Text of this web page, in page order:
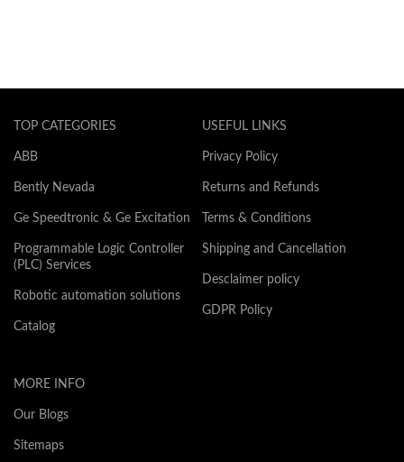
TOP CATEGORIES
ABB
Bently Nevada
Ge Speedtronic & Ge Excitation
Programmable Logic Controller
(PLC) Services
Robotic automation solutions
Catalog
USEFUL LINKS
Privacy Policy
Returns and Refunds
Terms & Conditions
Shipping and Cancellation
Desclaimer policy
GDPR Policy
MORE INFO
Our Blogs
Sitemaps